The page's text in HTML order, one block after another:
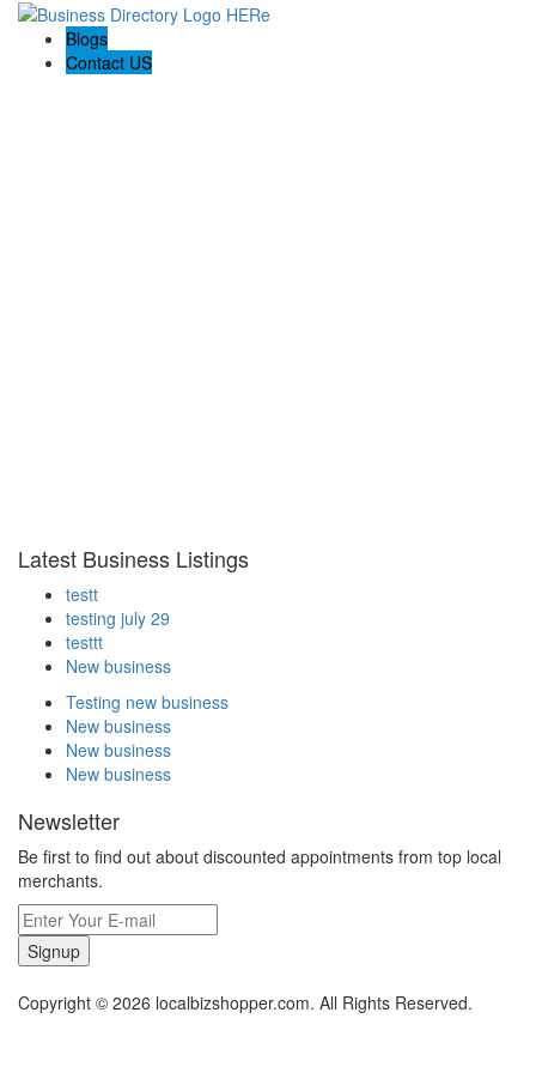
Blogs
Contact US
Latest Business Listings
testt
testing july 29
testtt
New business
Testing new business
New business
New business
New business
Newsletter
Be first to find out about discounted appointments from top local
merchants.
Signup
Copyright © 2026 localbizshopper.com. All Rights Reserved.